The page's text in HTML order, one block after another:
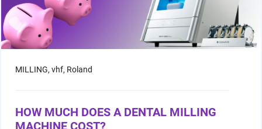
MILLING, vhf, Roland
HOW MUCH DOES A DENTAL MILLING